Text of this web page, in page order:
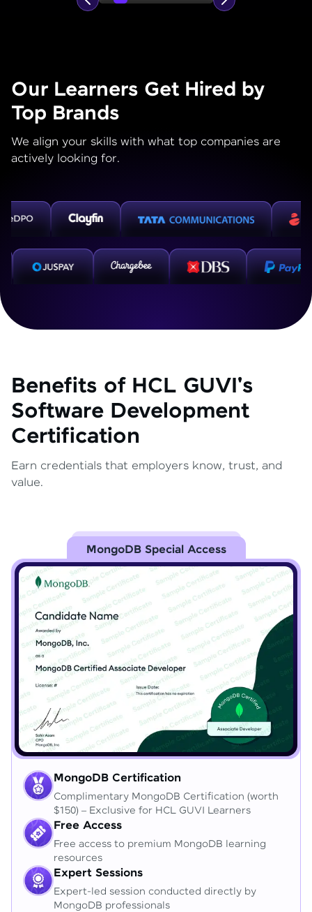
Our Learners Get Hired by
Top Brands
We align your skills with what top companies are
actively looking for.
Benefits of HCL GUVI's
Software Development
Certification
Earn credentials that employers know, trust, and
value.
MongoDB Special Access
MongoDB Certification
Complimentary MongoDB Certification (worth
$150) – Exclusive for HCL GUVI Learners
Free Access
Free access to premium MongoDB learning
resources
Expert Sessions
Expert-led session conducted directly by
MongoDB professionals